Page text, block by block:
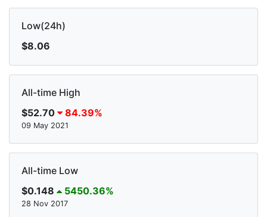
Low(24h)
$8.06
All-time High
$52.70
84.39%
09 May 2021
All-time Low
$0.148
5450.36%
28 Nov 2017